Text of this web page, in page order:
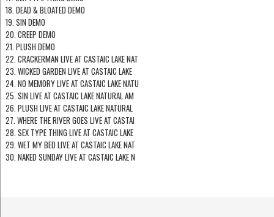
18. DEAD & BLOATED DEMO
19. SIN DEMO
20. CREEP DEMO
21. PLUSH DEMO
22. CRACKERMAN LIVE AT CASTAIC LAKE NAT
23. WICKED GARDEN LIVE AT CASTAIC LAKE
24. NO MEMORY LIVE AT CASTAIC LAKE NATU
25. SIN LIVE AT CASTAIC LAKE NATURAL AM
26. PLUSH LIVE AT CASTAIC LAKE NATURAL
27. WHERE THE RIVER GOES LIVE AT CASTAI
28. SEX TYPE THING LIVE AT CASTAIC LAKE
29. WET MY BED LIVE AT CASTAIC LAKE NAT
30. NAKED SUNDAY LIVE AT CASTAIC LAKE N